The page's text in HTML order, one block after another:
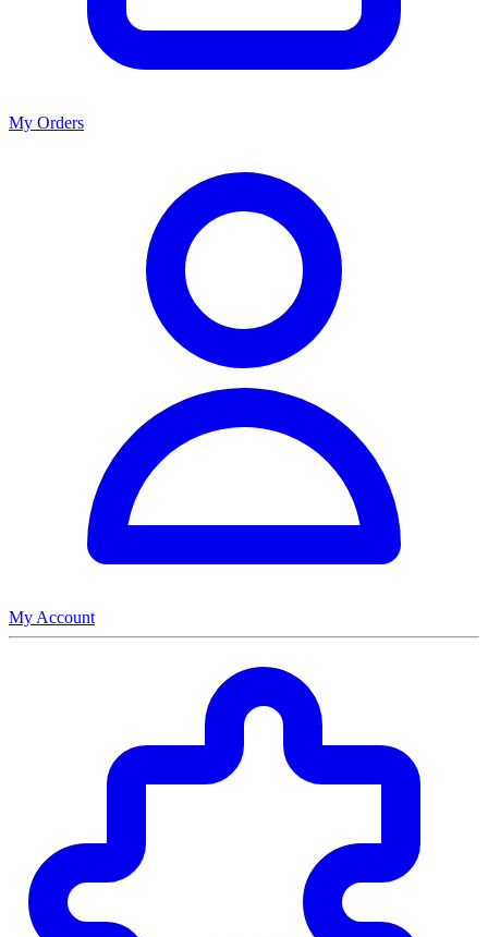
My Orders
My Account